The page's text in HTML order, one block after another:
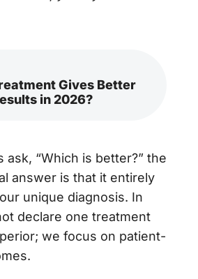
Gives Better
in 2026?
ask, “Which is better?” the
answer is that it entirely
unique diagnosis. In
declare one treatment
we focus on patient-